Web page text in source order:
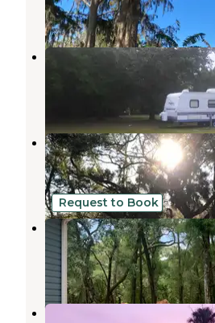
1 Review
Inglis Country
Quail Roost RV Park
Inglis,Florida
3 Reviews
7
Request to Book
Woodland Nesters
Crystal River,Florida
1 Review
17
Withlacoochee